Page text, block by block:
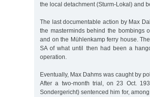
the local detachment (Sturm-Lokal) and
The last documentable action by Max
the masterminds behind the bombings
and on the Mühlenkamp ferry house.
SA of what until then had been a
operation.
Eventually, Max Dahms was caught by
After a two-month trial, on 23 Oct.
Sondergericht) sentenced him for,